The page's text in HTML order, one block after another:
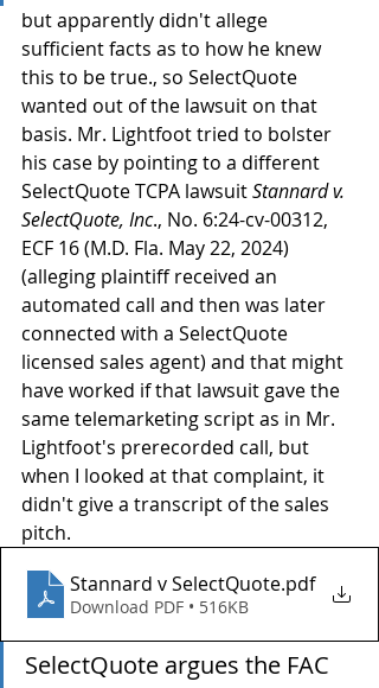
but apparently didn't allege
sufficient facts as to how he knew
this to be true., so SelectQuote
wanted out of the lawsuit on that
basis. Mr. Lightfoot tried to bolster
his case by pointing to a different
SelectQuote TCPA lawsuit Stannard v.
SelectQuote, Inc., No. 6:24-cv-00312,
ECF 16 (M.D. Fla. May 22, 2024)
(alleging plaintiff received an
automated call and then was later
connected with a SelectQuote
licensed sales agent) and that might
have worked if that lawsuit gave the
same telemarketing script as in Mr.
Lightfoot's prerecorded call, but
when I looked at that complaint, it
didn't give a transcript of the sales
pitch.
Stannard v SelectQuote.pdf
Download PDF • 516KB
SelectQuote argues the FAC